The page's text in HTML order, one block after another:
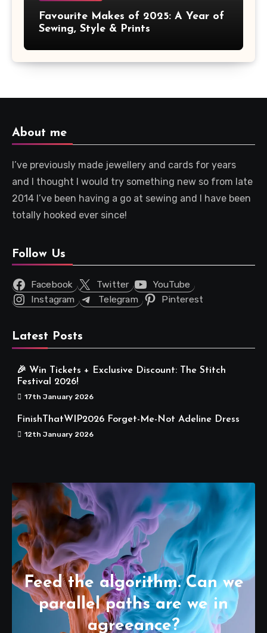
Favourite Makes of 2025: A Year of
Sewing, Style & Prints
About me
I’ve previously made jewellery and cards for years
and I thought I would try something new so from late
2014 I’ve been having a go at sewing and I have been
totally hooked ever since!
Follow Us
Facebook Twitter
YouTube
Instagram
Telegram Pinterest
Latest Posts
🎉 Win Tickets + Exclusive Discount: The Stitch
Festival 2026!
17th January 2026
FinishThatWIP2026 Forget-Me-Not Adeline Dress
12th January 2026
Feed the algorithm. Can we
parallel paths are we in
agreeance?